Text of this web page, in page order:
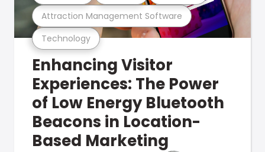
Technology
Attraction Management Software
Enhancing Visitor
Experiences: The Power
of Low Energy Bluetooth
Beacons in Location-
Based Marketing